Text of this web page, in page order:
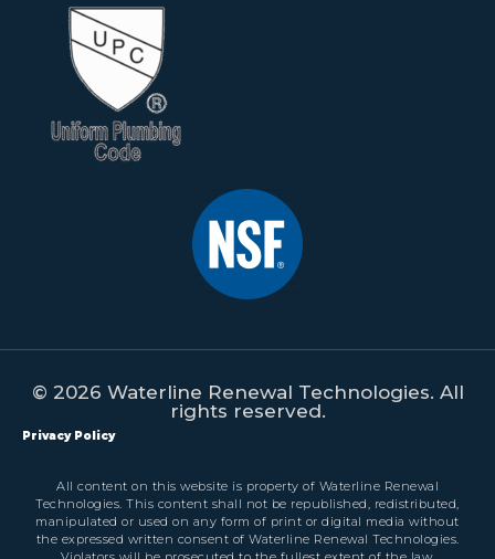
© 2026 Waterline Renewal Technologies. All
rights reserved.
Privacy Policy
All content on this website is property of Waterline Renewal
Technologies. This content shall not be republished, redistributed,
manipulated or used on any form of print or digital media without
the expressed written consent of Waterline Renewal Technologies.